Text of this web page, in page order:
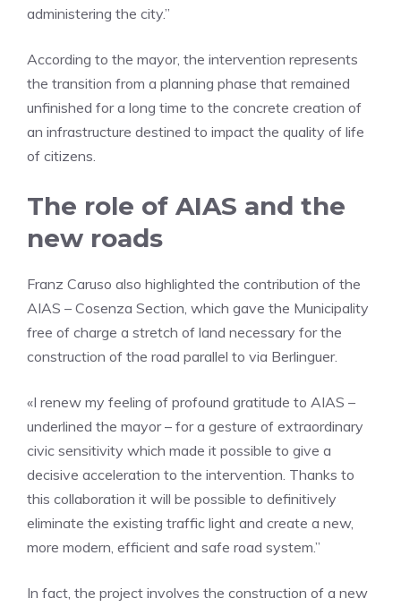
administering the city.”
According to the mayor, the intervention represents
the transition from a planning phase that remained
unfinished for a long time to the concrete creation of
an infrastructure destined to impact the quality of life
of citizens.
The role of AIAS and the
new roads
Franz Caruso also highlighted the contribution of the
AIAS – Cosenza Section, which gave the Municipality
free of charge a stretch of land necessary for the
construction of the road parallel to via Berlinguer.
«I renew my feeling of profound gratitude to AIAS –
underlined the mayor – for a gesture of extraordinary
civic sensitivity which made it possible to give a
decisive acceleration to the intervention. Thanks to
this collaboration it will be possible to definitively
eliminate the existing traffic light and create a new,
more modern, efficient and safe road system.”
In fact, the project involves the construction of a new